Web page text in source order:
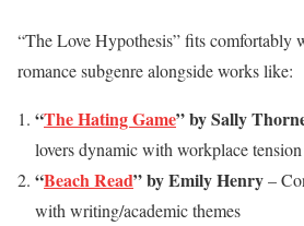
“The Love Hypothesis” fits comfortably
romance subgenre alongside works like:
“The Hating Game” by Sally
lovers dynamic with workplace tension
“Beach Read” by Emily Henry–
with writing/academic themes